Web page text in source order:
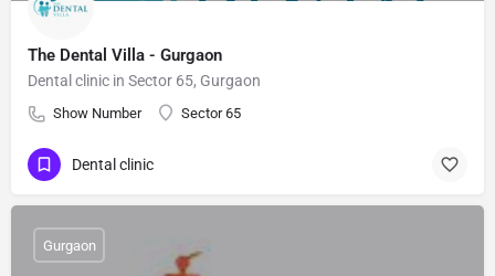
The Dental Villa - Gurgaon
Dental clinic in Sector 65, Gurgaon
Show Number Sector 65
Dental clinic
Gurgaon